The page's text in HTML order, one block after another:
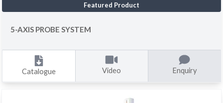
Featured Product
5-AXIS PROBE SYSTEM
Catalogue Video Enquiry